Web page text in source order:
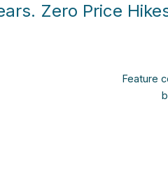
Zero Price
Feature